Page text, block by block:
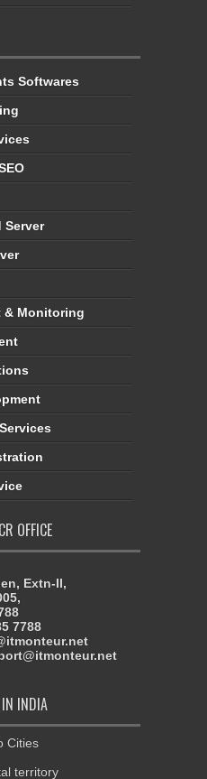
Softwares
Server
& Monitoring
OFFICE
Extn-II,
7788
IN INDIA
Cities
territory